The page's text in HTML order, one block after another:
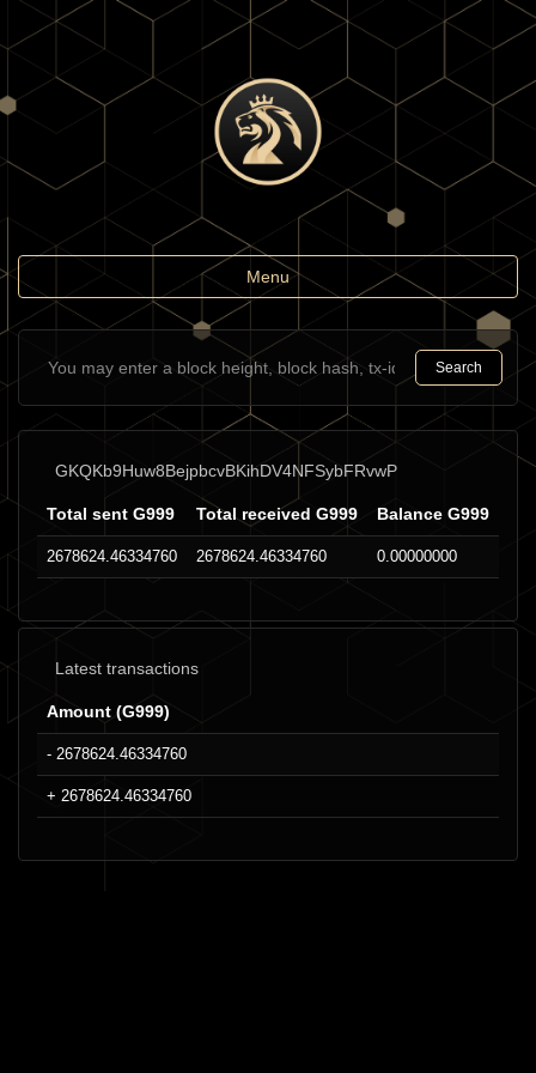
Toggle
navigation
Menu
Search
GKQKb9Huw8BejpbcvBKihDV4NFSybFRvwP
Total sent G999 Total received G999 Balance G999
2678624.46334760 2678624.46334760 0.00000000
Latest transactions
Amount (G999)
- 2678624.46334760
+ 2678624.46334760